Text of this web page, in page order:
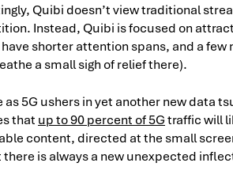
Quibi doesn’t view traditional
Instead, Quibi is focused on
shorter attention spans, and a
a small sigh of relief there).
as 5G ushers in yet another new data
that up to 90 percent of 5Gtraffic will
content, directed at the small
there is always a new unexpected